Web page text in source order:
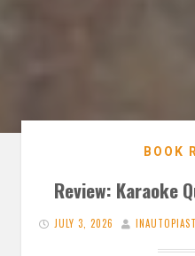
BOOK
Review: Karaoke
JULY 3, 2026